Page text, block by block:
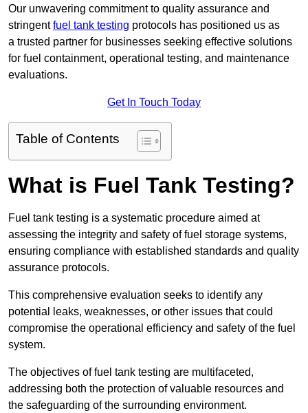
Our unwavering commitment to quality assurance and
stringentfuel tank testing protocols has positioned us as
a trusted partner for businesses seeking effective solutions
for fuel containment, operational testing, and maintenance
evaluations.
Get In Touch Today
Table of Contents
What is Fuel Tank Testing?
Fuel tank testing is a systematic procedure aimed at
assessing the integrity and safety of fuel storage systems,
ensuring compliance with established standards and quality
assurance protocols.
This comprehensive evaluation seeks to identify any
potential leaks, weaknesses, or other issues that could
compromise the operational efficiency and safety of the fuel
system.
The objectives of fuel tank testing are multifaceted,
addressing both the protection of valuable resources and
the safeguarding of the surrounding environment.